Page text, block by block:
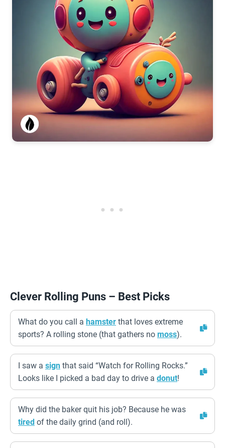
Clever Rolling Puns – Best Picks
What do you call a hamster that loves extreme
sports? A rolling stone (that gathers no moss).
I saw a sign that said “Watch for Rolling Rocks.”
Looks like I picked a bad day to drive a donut!
Why did the baker quit his job? Because he was
tired of the daily grind (and roll).